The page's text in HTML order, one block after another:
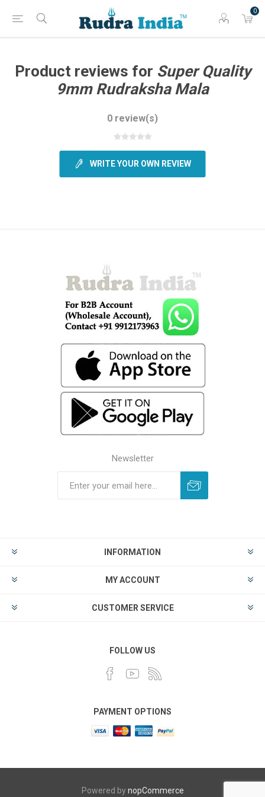
0
Product reviews for Super Quality
9mm Rudraksha Mala
0 review(s)
WRITE YOUR OWN REVIEW
Newsletter
INFORMATION
MY ACCOUNT
CUSTOMER SERVICE
FOLLOW US
PAYMENT OPTIONS
Powered bynopCommerce